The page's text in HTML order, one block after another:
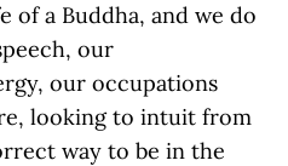
of a Buddha, and we do
our
our occupations
looking to intuit from
way to be in the